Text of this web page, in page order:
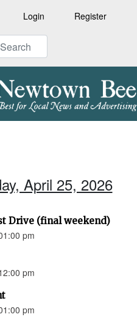
Login Register
April 25, 2026
Drive (final weekend)
pm
pm
pm